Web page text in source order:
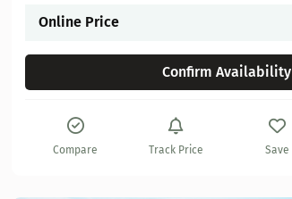
Online Price
Confirm Availability
Compare Track Price Save